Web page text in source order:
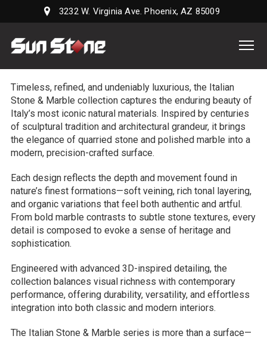
3232 W. Virginia Ave. Phoenix, AZ 85009
Stone
Supply,
LLC
Timeless, refined, and undeniably luxurious, the Italian
Stone & Marble collection captures the enduring beauty of
Italy’s most iconic natural materials. Inspired by centuries
of sculptural tradition and architectural grandeur, it brings
the elegance of quarried stone and polished marble into a
modern, precision-crafted surface.
Each design reflects the depth and movement found in
nature’s finest formations—soft veining, rich tonal layering,
and organic variations that feel both authentic and artful.
From bold marble contrasts to subtle stone textures, every
detail is composed to evoke a sense of heritage and
sophistication.
Engineered with advanced 3D-inspired detailing, the
collection balances visual richness with contemporary
performance, offering durability, versatility, and effortless
integration into both classic and modern interiors.
The Italian Stone & Marble series is more than a surface—